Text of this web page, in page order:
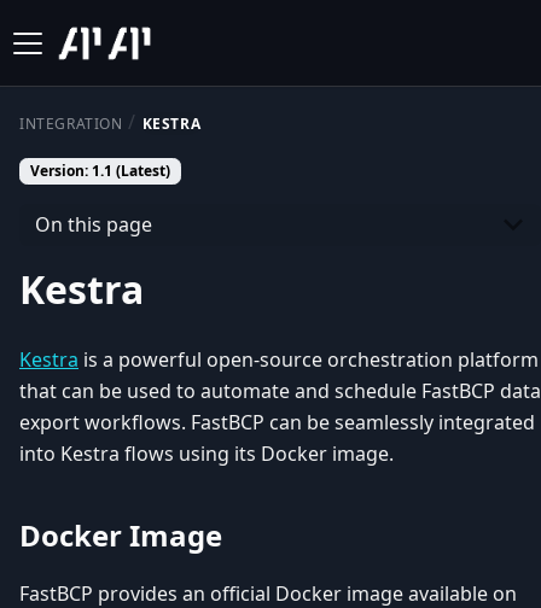
INTEGRATION KESTRA
Version: 1.1 (Latest)
On this page
Kestra
Kestra is a powerful open-source orchestration platform
that can be used to automate and schedule FastBCP data
export workflows. FastBCP can be seamlessly integrated
into Kestra flows using its Docker image.
Docker Image
FastBCP provides an official Docker image available on